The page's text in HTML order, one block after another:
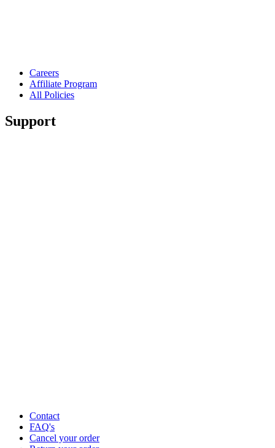
Careers
Affiliate Program
All Policies
Support
Contact
FAQ's
Cancel your order